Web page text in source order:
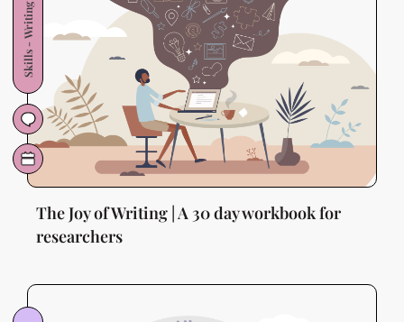
Skills - Writing
The Joy of Writing | A 30 day workbook for
researchers